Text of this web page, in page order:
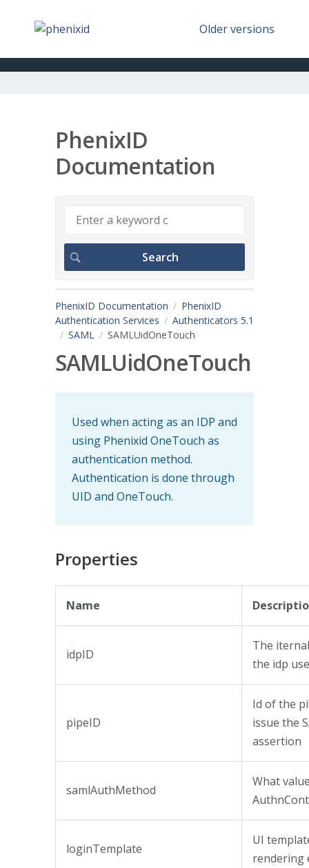
Older versions
PhenixID
Documentation
PhenixID Documentation
PhenixID
Authentication Services
Authenticators 5.1
SAML
SAMLUidOneTouch
SAMLUidOneTouch
Used when acting as an IDP and
using Phenixid OneTouch as
authentication method.
Authentication is done through
UID and OneTouch.
Properties
Name
idpID
The
the idp
pipeID
Id of the
issue the
assertion
samlAuthMethod
What
loginTemplate
UI
rendering